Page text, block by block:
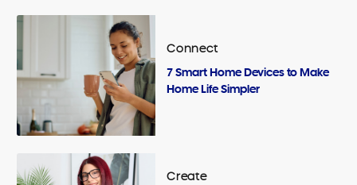
Connect
7 Smart Home Devices to Make
Home Life Simpler
Create